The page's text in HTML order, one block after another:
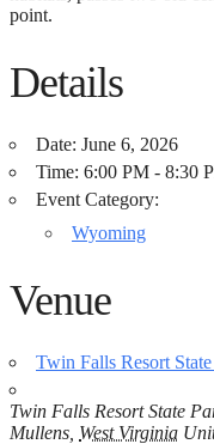
point.
Details
Date: June 6, 2026
Time: 6:00 PM - 8:30
Event Category:
Wyoming
Venue
Twin Falls Resort
Twin Falls Resort State
Mullens West Virginia